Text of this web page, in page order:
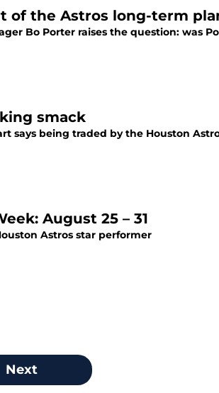
of the Astros long-term
Bo Porter raises the question: was
smack
says being traded by the Houston
August 25 – 31
Astros star performer
Next